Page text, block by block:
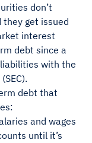
don’t
get issued
interest
debt since a
with the
debt that
and wages
until it’s